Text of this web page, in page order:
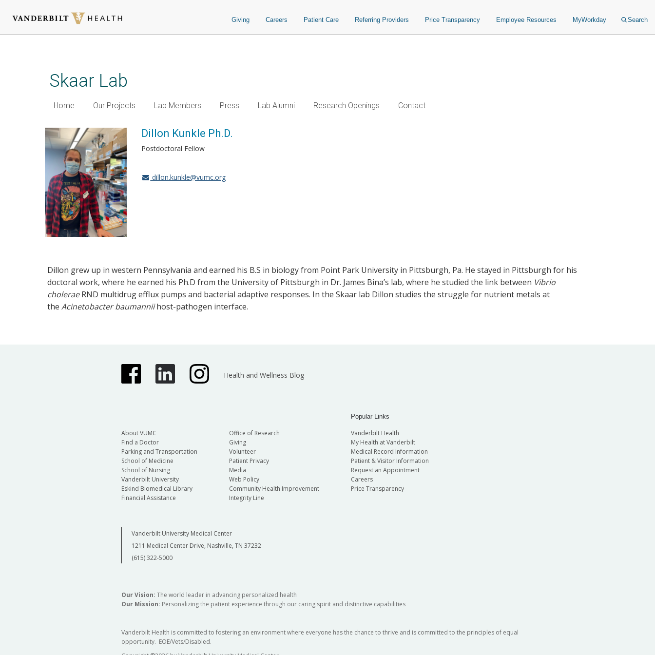
Giving Careers Patient Care Referring Providers Price Transparency Employee Resources MyWorkday Search
Skaar Lab
Home Our Projects Lab Members Press Lab Alumni Research Openings Contact
Dillon Kunkle Ph.D.
Postdoctoral Fellow
dillon.kunkle@vumc.org
Dillon grew up in western Pennsylvania and earned his B.S in biology from Point Park University in Pittsburgh, Pa. He stayed in Pittsburgh for his
doctoral work, where he earned his Ph.D from the University of Pittsburgh in Dr. James Bina’s lab, where he studied the link between Vibrio
choleraeRND multidrug efflux pumps and bacterial adaptive responses. In the Skaar lab Dillon studies the struggle for nutrient metals at
the Acinetobacter baumanniihost-pathogen interface.
Health and Wellness Blog
About VUMC
Find a Doctor
Parking and Transportation
School of Medicine
School of Nursing
Vanderbilt University
Eskind Biomedical Library
Financial Assistance
Office of Research
Giving
Volunteer
Patient Privacy
Media
Web Policy
Community Health Improvement
Integrity Line
Popular Links
Vanderbilt Health
My Health at Vanderbilt
Medical Record Information
Patient & Visitor Information
Request an Appointment
Careers
Price Transparency
Vanderbilt University Medical Center
1211 Medical Center Drive, Nashville, TN 37232
(615) 322-5000
Our Vision: The world leader in advancing personalized health
Our Mission: Personalizing the patient experience through our caring spirit and distinctive capabilities
Vanderbilt Health is committed to fostering an environment where everyone has the chance to thrive and is committed to the principles of equal
opportunity. EOE/Vets/Disabled.